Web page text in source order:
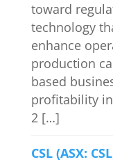
toward
technology
enhance
production
based
profitability
2 […]
CSL (ASX: